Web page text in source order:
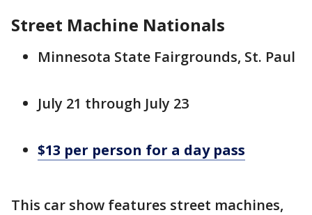
Street Machine Nationals
Minnesota State Fairgrounds, St. Paul
July 21 through July 23
$13 per person for a day pass
This car show features street machines,